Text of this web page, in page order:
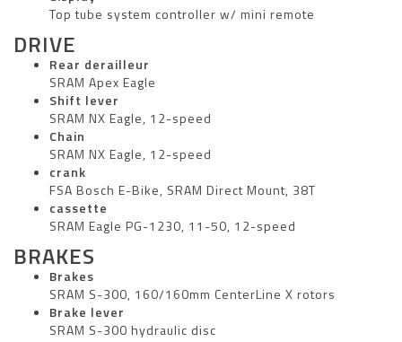
Top tube system controller w/ mini remote
DRIVE
Rear derailleur
SRAM Apex Eagle
Shift lever
SRAM NX Eagle, 12-speed
Chain
SRAM NX Eagle, 12-speed
crank
FSA Bosch E-Bike, SRAM Direct Mount, 38T
cassette
SRAM Eagle PG-1230, 11-50, 12-speed
BRAKES
Brakes
SRAM S-300, 160/160mm CenterLine X rotors
Brake lever
SRAM S-300 hydraulic disc